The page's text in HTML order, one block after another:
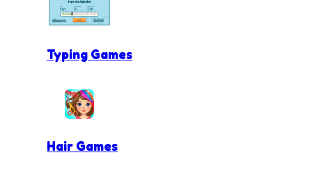
Typing Games
Hair Games